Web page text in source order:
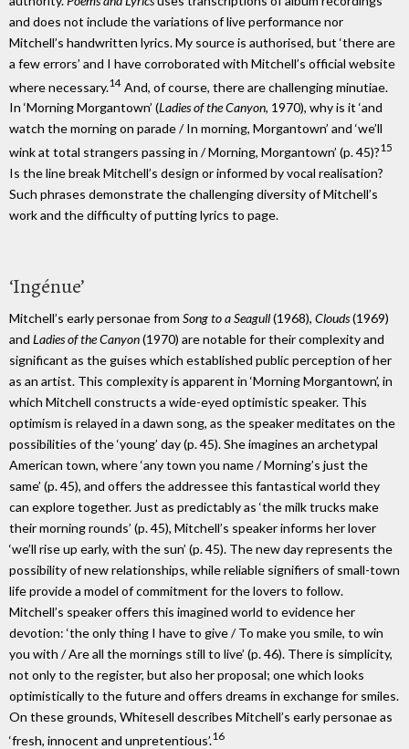
and does not include the variations of live performance nor
Mitchell’s handwritten lyrics. My source is authorised, but ‘there are
a few errors’ and I have corroborated with Mitchell’s official website
where necessary. 14 And, of course, there are challenging minutiae.
In ‘Morning Morgantown’ (Ladies of the Canyon, 1970), why is it ‘and
watch the morning on parade / In morning, Morgantown’ and ‘we’ll
wink at total strangers passing in / Morning, Morgantown’ (p. 45)?15
Is the line break Mitchell’s design or informed by vocal realisation?
Such phrases demonstrate the challenging diversity of Mitchell’s
work and the difficulty of putting lyrics to page.
‘Ingénue’
Mitchell’s early personae from Song to a Seagull(1968), Clouds(1969)
and Ladies of the Canyon(1970) are notable for their complexity and
significant as the guises which established public perception of her
as an artist. This complexity is apparent in ‘Morning Morgantown’, in
which Mitchell constructs a wide-eyed optimistic speaker. This
optimism is relayed in a dawn song, as the speaker meditates on the
possibilities of the ‘young’ day (p. 45). She imagines an archetypal
American town, where ‘any town you name / Morning’s just the
same’ (p. 45), and offers the addressee this fantastical world they
can explore together. Just as predictably as ‘the milk trucks make
their morning rounds’ (p. 45), Mitchell’s speaker informs her lover
‘we’ll rise up early, with the sun’ (p. 45). The new day represents the
possibility of new relationships, while reliable signifiers of small-town
life provide a model of commitment for the lovers to follow.
Mitchell’s speaker offers this imagined world to evidence her
devotion: ‘the only thing I have to give / To make you smile, to win
you with / Are all the mornings still to live’ (p. 46). There is simplicity,
not only to the register, but also her proposal; one which looks
optimistically to the future and offers dreams in exchange for smiles.
On these grounds, Whitesell describes Mitchell’s early personae as
‘fresh, innocent and unpretentious’.16